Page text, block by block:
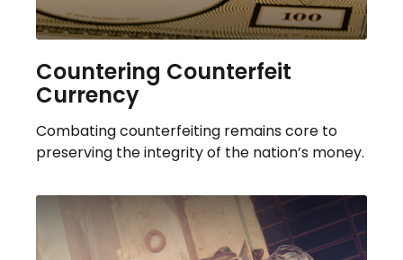
Countering Counterfeit
Currency
Combating counterfeiting remains core to
preserving the integrity of the nation’s money.